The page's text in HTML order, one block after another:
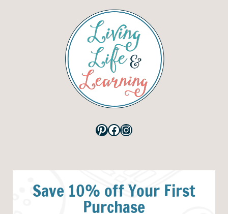
Pinterest
Facebook
Instagram
Save 10% off Your First
Purchase